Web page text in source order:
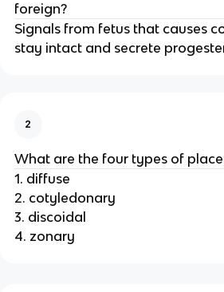
foreign?
Signals from fetus that causes
stay intact and secrete
2
What are the four types of
1. diffuse
2. cotyledonary
3. discoidal
4. zonary